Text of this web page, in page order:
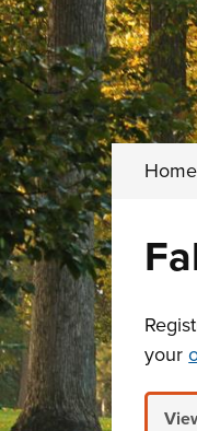
Home
your